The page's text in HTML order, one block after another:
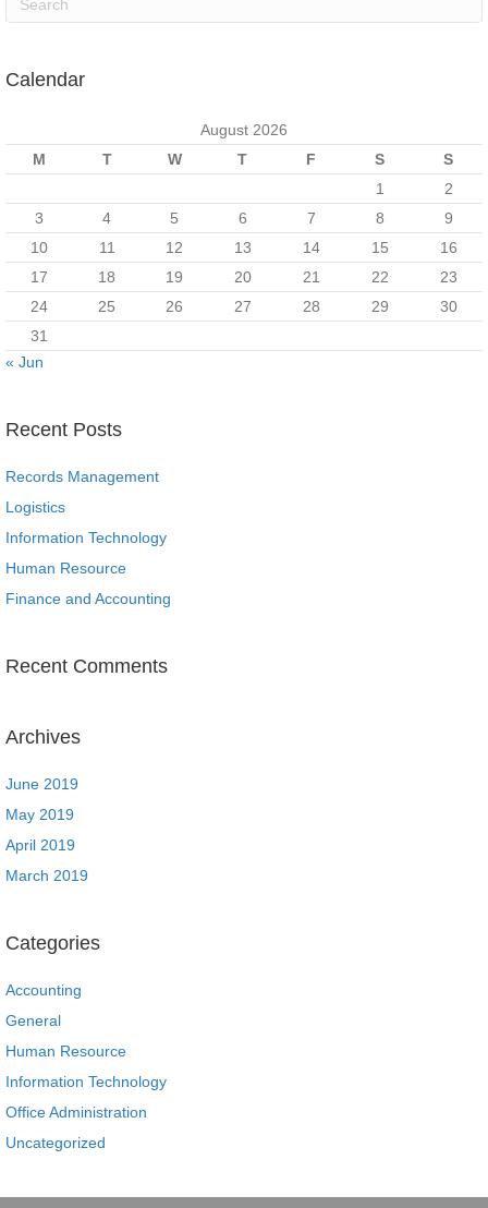
Calendar
August 2026
M
T W T F S
S
1
2
3
4 5 6 7 8
9
10
11 12 13 14 15
16
17
18 19 20 21 22
23
24
25 26 27 28 29
30
31
« Jun
Recent Posts
Records Management
Logistics
Information Technology
Human Resource
Finance and Accounting
Recent Comments
Archives
June 2019
May 2019
April 2019
March 2019
Categories
Accounting
General
Human Resource
Information Technology
Office Administration
Uncategorized